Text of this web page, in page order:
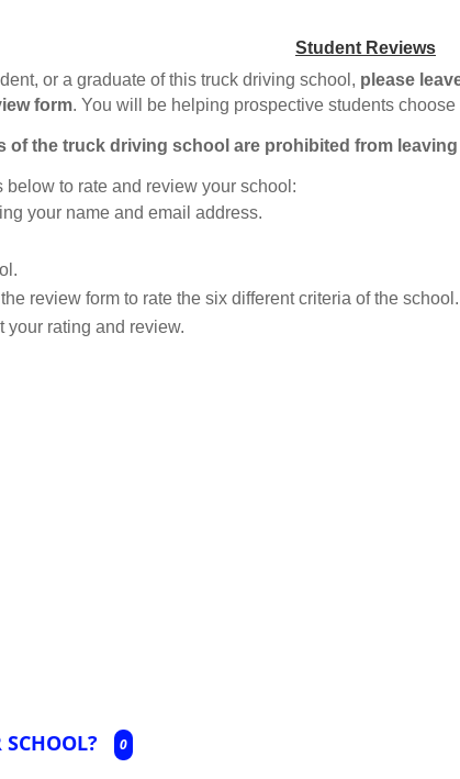
Student Reviews
or a graduate of this truck driving school, please
form. You will be helping prospective students
of the truck driving school are prohibited from
to rate and review your school:
your name and email address.
review form to rate the six different criteria of the school.
your rating and review.
0